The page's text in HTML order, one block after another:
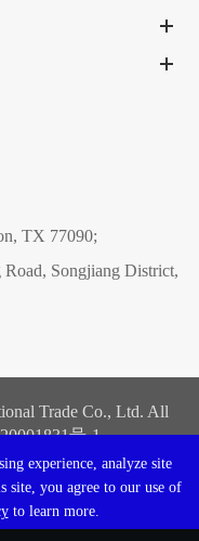
TX 77090;
Songjiang District,
Trade Co., Ltd. All
20001831号-1
Policy
experience, analyze site
site, you agree to our use of
to learn more.